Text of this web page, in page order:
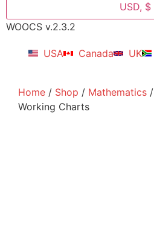
USD, $
WOOCS v.2.3.2
USA Canada UK
Home / Shop / Mathematics /
Working Charts